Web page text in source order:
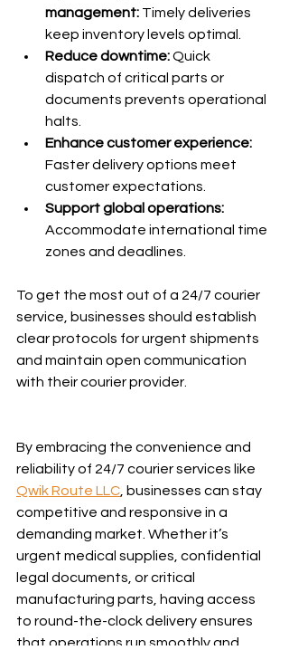
management: Timely deliveries
keep inventory levels optimal.
Reduce downtime: Quick
dispatch of critical parts or
documents prevents operational
halts.
Enhance customer experience:
Faster delivery options meet
customer expectations.
Support global operations:
Accommodate international time
zones and deadlines.
To get the most out of a 24/7 courier
service, businesses should establish
clear protocols for urgent shipments
and maintain open communication
with their courier provider.
By embracing the convenience and
reliability of 24/7 courier services like
Qwik Route LLC, businesses can stay
competitive and responsive in a
demanding market. Whether it’s
urgent medical supplies, confidential
legal documents, or critical
manufacturing parts, having access
to round-the-clock delivery ensures
that operations run smoothly and